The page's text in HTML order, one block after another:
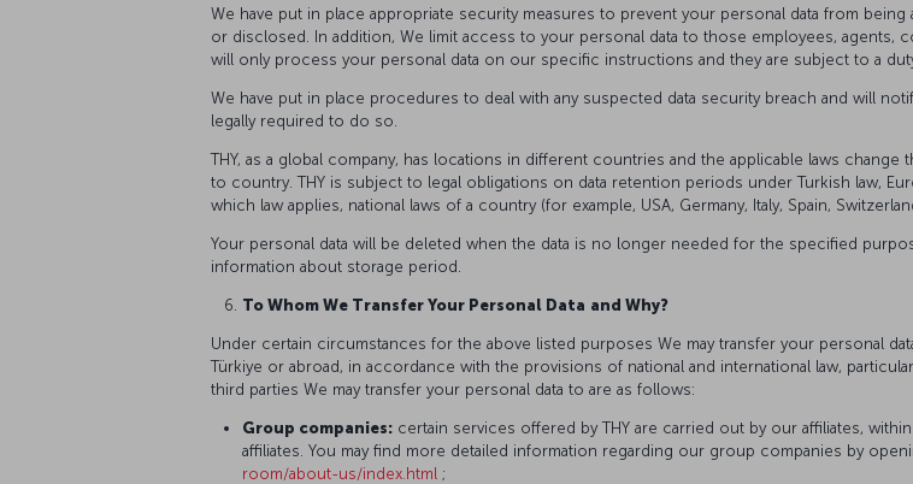
We have put in place appropriate security measures to prevent your personal data from
or disclosed. In addition, We limit access to your personal data to those employees,
will only process your personal data on our specific instructions and they are subject to a
We have put in place procedures to deal with any suspected data security breach and will
legally required to do so.
THY, as a global company, has locations in different countries and the applicable laws
to country. THY is subject to legal obligations on data retention periods under Turkish law,
which law applies, national laws of a country (for example, USA, Germany, Italy, Spain,
Your personal data will be deleted when the data is no longer needed for the specified
information about storage period.
To Whom We Transfer Your Personal Data and Why?
Under certain circumstances for the above listed purposes We may transfer your personal
Türkiye or abroad, in accordance with the provisions of national and international law,
third parties We may transfer your personal data to are as follows:
Group companies: certain services offered by THY are carried out by our affiliates,
affiliates. You may find more detailed information regarding our group companies by
room/about-us/index.html ;